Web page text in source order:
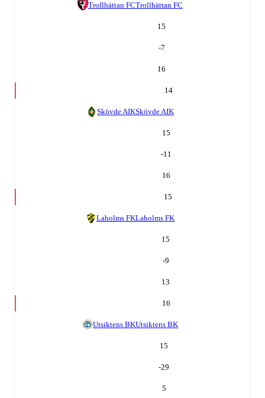
Trollhättan FCTrollhättan FC
15
-7
16
14
Skövde AIKSkövde AIK
15
-11
16
15
Laholms FKLaholms FK
15
-9
13
16
Utsiktens BKUtsiktens BK
15
-29
5